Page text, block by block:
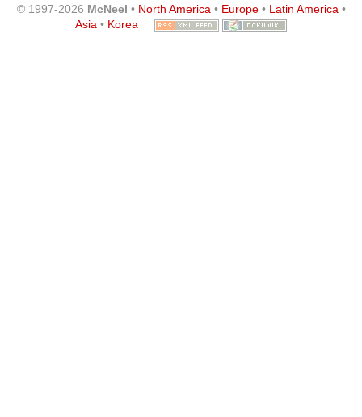
© 1997-2026 McNeel • North America• Europe• Latin America•
Asia • Korea